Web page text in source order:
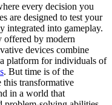
every decision you
are designed to test your
integrated into gameplay.
offered by modern
devices combine
platform for individuals of
. But time is of the
this transformative
in a world that